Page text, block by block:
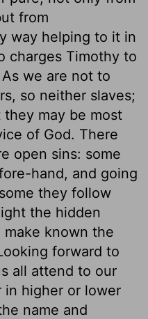
from
way helping to it in
charges Timothy to
we are not to
so neither slaves;
may be most
of God. There
open sins: some
hand, and going
they follow
the hidden
known the
forward to
all attend to our
higher or lower
name and